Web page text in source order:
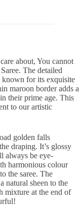
about, You cannot
The detailed
known for its exquisite
maroon border adds a
their prime age. This
to our artistic
golden falls
draping. It’s glossy
always be eye-
harmonious colour
the saree. The
natural sheen to the
mixture at the end of